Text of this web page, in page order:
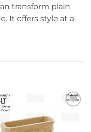
transform plain
It offers style at a